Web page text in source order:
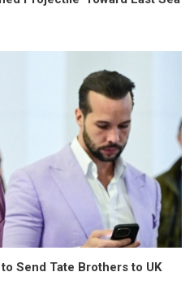
Send Tate Brothers to UK